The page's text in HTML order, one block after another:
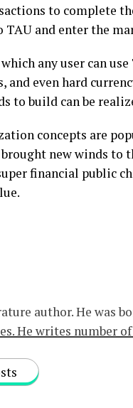
to complete
and enter the
any user can
even hard
to build can be
concepts are
new winds to
financial public
author. He was
He writes number